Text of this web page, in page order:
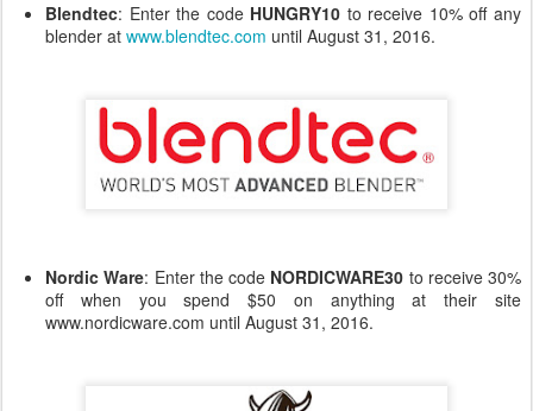
Blendtec: Enter the code HUNGRY10 to receive 10% off any
blender at www.blendtec.com until August 31, 2016.
Nordic Ware: Enter the code NORDICWARE30 to receive 30%
off when you spend $50 on anything at their site
www.nordicware.com until August 31, 2016.